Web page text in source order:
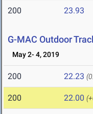
200 23.93
G-MAC Outdoor
May 2- 4, 2019
200 22.23
200 22.00